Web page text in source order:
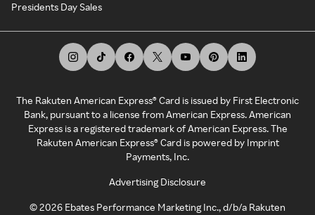
Presidents Day Sales
The Rakuten American Express® Card is issued by First Electronic
Bank, pursuant to a license from American Express. American
Express is a registered trademark of American Express. The
Rakuten American Express® Card is powered by Imprint
Payments, Inc.
Advertising Disclosure
©2026 Ebates Performance Marketing Inc., d/b/a Rakuten